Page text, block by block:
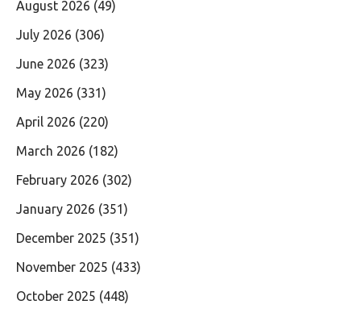
August 2026 (49)
July 2026 (306)
June 2026 (323)
May 2026 (331)
April 2026 (220)
March 2026 (182)
February 2026 (302)
January 2026 (351)
December 2025 (351)
November 2025 (433)
October 2025 (448)